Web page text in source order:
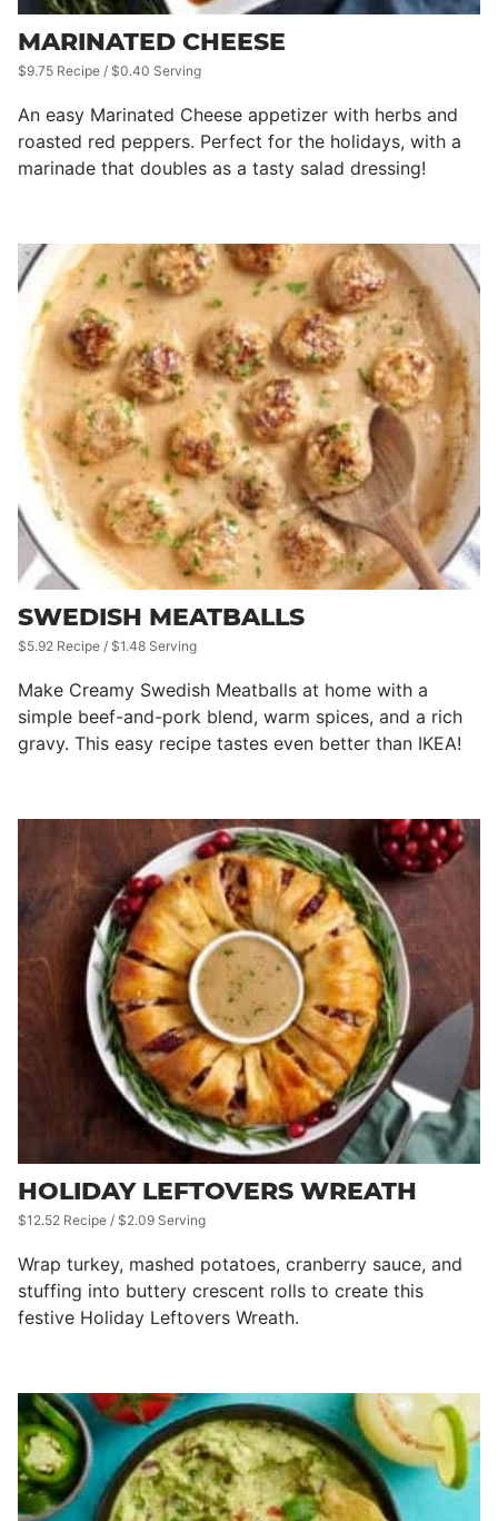
MARINATED CHEESE
$9.75 Recipe / $0.40 Serving
An easy Marinated Cheese appetizer with herbs and
roasted red peppers. Perfect for the holidays, with a
marinade that doubles as a tasty salad dressing!
SWEDISH MEATBALLS
$5.92 Recipe / $1.48 Serving
Make Creamy Swedish Meatballs at home with a
simple beef-and-pork blend, warm spices, and a rich
gravy. This easy recipe tastes even better than IKEA!
HOLIDAY LEFTOVERS WREATH
$12.52 Recipe / $2.09 Serving
Wrap turkey, mashed potatoes, cranberry sauce, and
stuffing into buttery crescent rolls to create this
festive Holiday Leftovers Wreath.